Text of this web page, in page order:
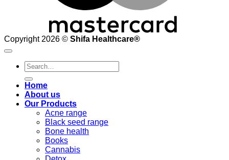
Copyright 2026 © Shifa Healthcare®️
Search
for:
Home
About us
Our Products
Acne range
Black seed range
Bone health
Books
Cannabis